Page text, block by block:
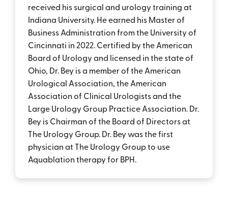
received his surgical and urology training at
Indiana University. He earned his Master of
Business Administration from the University of
Cincinnati in 2022. Certified by the American
Board of Urology and licensed in the state of
Ohio, Dr. Bey is a member of the American
Urological Association, the American
Association of Clinical Urologists and the
Large Urology Group Practice Association. Dr.
Bey is Chairman of the Board of Directors at
The Urology Group. Dr. Bey was the first
physician at The Urology Group to use
Aquablation therapy for BPH.